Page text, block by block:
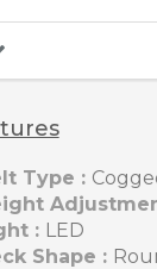
Type :
: LED
Shape :